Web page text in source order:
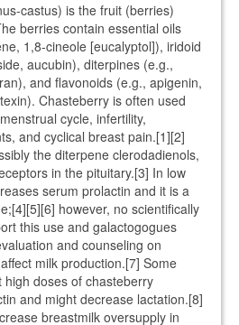
castus) is the fruit (berries)
berries contain essential oils
1,8-cineole [eucalyptol]), iridoid
aucubin), diterpines (e.g.,
and flavonoids (e.g., apigenin,
Chasteberry is often used
cycle, infertility,
and cyclical breast pain.[1][2]
the diterpene clerodadienols,
in the pituitary.[3] In low
serum prolactin and it is a
however, no scientifically
this use and galactogogues
and counseling on
milk production.[7] Some
doses of chasteberry
and might decrease lactation.[8]
breastmilk oversupply in